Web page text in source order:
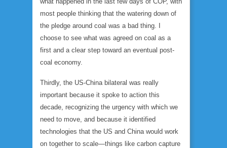
most people thinking that the watering down of
the pledge around coal was a bad thing. I
choose to see what was agreed on coal as a
first and a clear step toward an eventual post-
coal economy.
Thirdly, the US-China bilateral was really
important because it spoke to action this
decade, recognizing the urgency with which we
need to move, and because it identified
technologies that the US and China would work
on together to scale—things like carbon capture